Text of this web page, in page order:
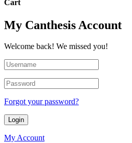
Cart
My Canthesis Account
Welcome back! We missed you!
Forgot your password?
Login
My Account